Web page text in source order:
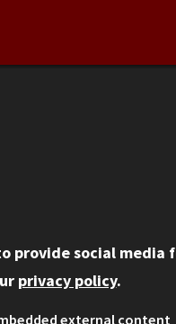
provide social media
privacy policy.
external content